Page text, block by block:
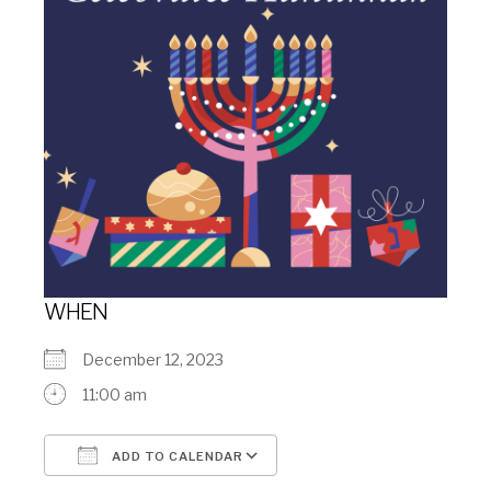
WHEN
December 12, 2023
11:00 am
ADD TO CALENDAR